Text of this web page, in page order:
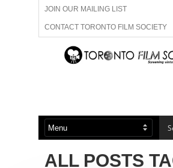
JOIN OUR MAILING LIST
CONTACT TORONTO FILM SOCIETY
ADVERTISE WITH US
ABOUT US MEMBERSHIP
ALL POSTS